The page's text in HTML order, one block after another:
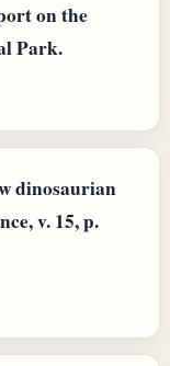
on the
Park.
dinosaurian
v. 15, p.